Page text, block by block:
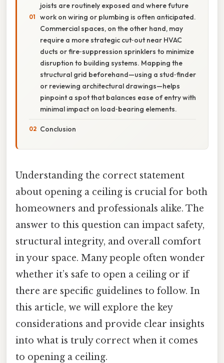
joists are routinely exposed and where future
work on wiring or plumbing is often anticipated.
Commercial spaces, on the other hand, may
require a more strategic cut‑out near HVAC
ducts or fire‑suppression sprinklers to minimize
disruption to building systems. Mapping the
structural grid beforehand—using a stud‑finder
or reviewing architectural drawings—helps
pinpoint a spot that balances ease of entry with
minimal impact on load‑bearing elements.
Conclusion
Understanding the correct statement
about opening a ceiling is crucial for both
homeowners and professionals alike. The
answer to this question can impact safety,
structural integrity, and overall comfort
in your space. Many people often wonder
whether it’s safe to open a ceiling or if
there are specific guidelines to follow. In
this article, we will explore the key
considerations and provide clear insights
into what is truly correct when it comes
to opening a ceiling.